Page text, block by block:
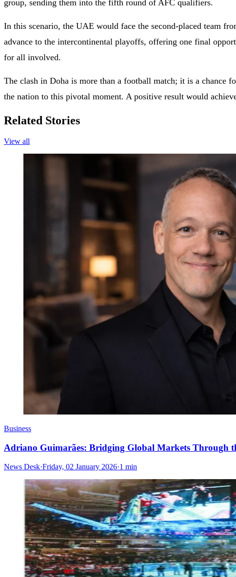
group, sending them into the fifth round of AFC qualifiers.
In this scenario, the UAE would face the second-placed team
advance to the intercontinental playoffs, offering one final
for all involved.
The clash in Doha is more than a football match; it is a chance
the nation to this pivotal moment. A positive result would
Related Stories
View all
Business
Adriano Guimarães: Bridging Global Markets Through
News Desk·Friday, 02 January 2026·1 min